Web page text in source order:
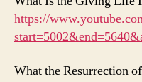
https://
What the Resurrection